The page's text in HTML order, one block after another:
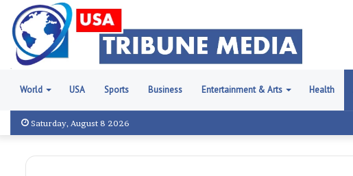
World USA Sports Business Entertainment & Arts Health
Saturday, August 8 2026